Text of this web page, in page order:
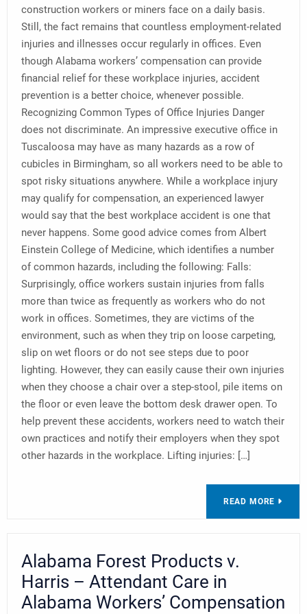
construction workers or miners face on a daily basis.
Still, the fact remains that countless employment-related
injuries and illnesses occur regularly in offices. Even
though Alabama workers’ compensation can provide
financial relief for these workplace injuries, accident
prevention is a better choice, whenever possible.
Recognizing Common Types of Office Injuries Danger
does not discriminate. An impressive executive office in
Tuscaloosa may have as many hazards as a row of
cubicles in Birmingham, so all workers need to be able to
spot risky situations anywhere. While a workplace injury
may qualify for compensation, an experienced lawyer
would say that the best workplace accident is one that
never happens. Some good advice comes from Albert
Einstein College of Medicine, which identifies a number
of common hazards, including the following: Falls:
Surprisingly, office workers sustain injuries from falls
more than twice as frequently as workers who do not
work in offices. Sometimes, they are victims of the
environment, such as when they trip on loose carpeting,
slip on wet floors or do not see steps due to poor
lighting. However, they can easily cause their own injuries
when they choose a chair over a step-stool, pile items on
the floor or even leave the bottom desk drawer open. To
help prevent these accidents, workers need to watch their
own practices and notify their employers when they spot
other hazards in the workplace. Lifting injuries: […]
READ MORE
Alabama Forest Products v.
Harris – Attendant Care in
Alabama Workers’ Compensation